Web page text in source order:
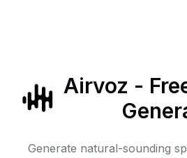
Airvoz -
Generate natural-sounding